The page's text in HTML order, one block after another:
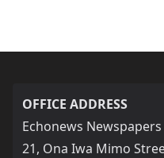
OFFICE ADDRESS
Echonews
21, Ona Iwa Mimo